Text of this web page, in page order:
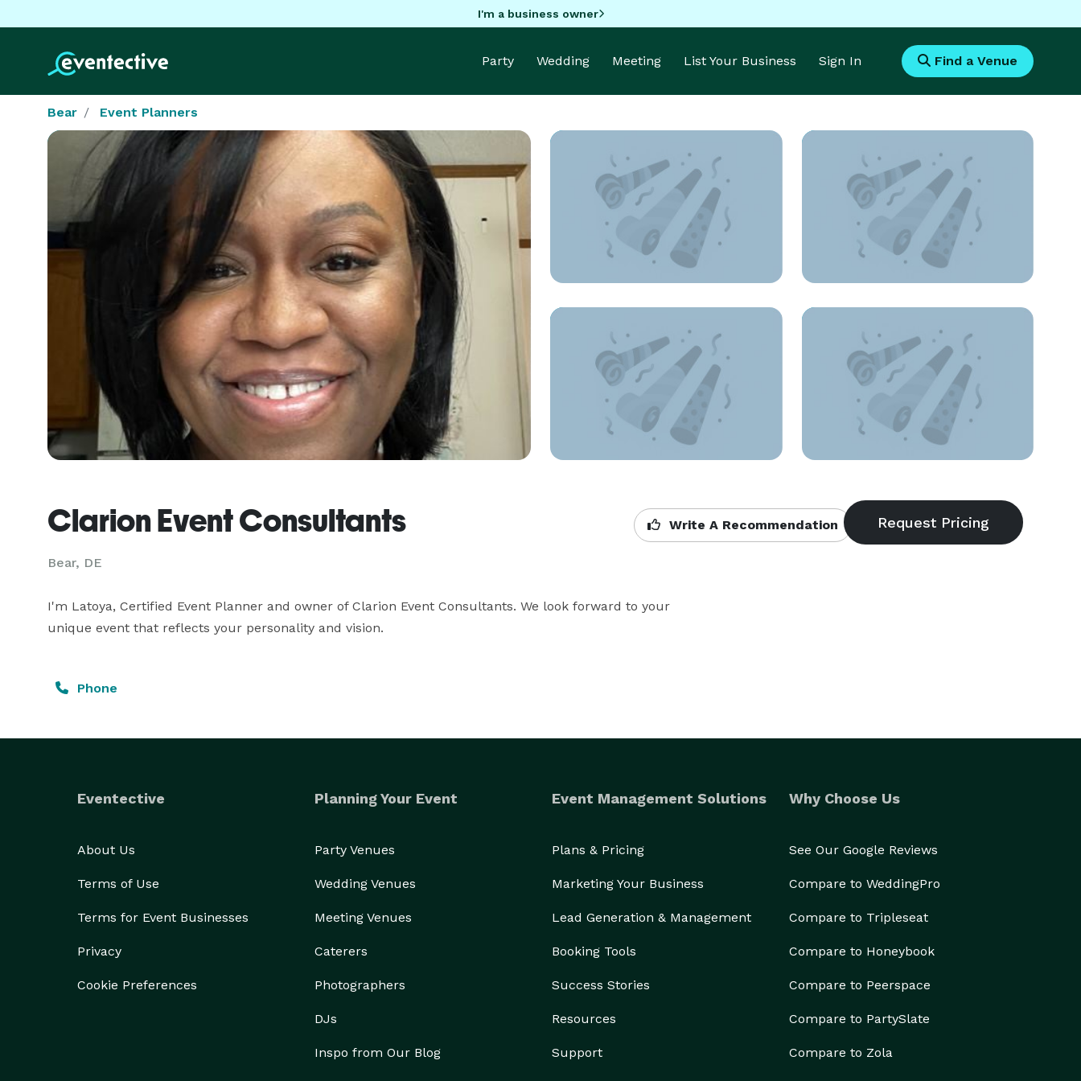
I'm a business owner
Party Wedding Meeting List Your Business Sign In Find a Venue
Bear Event Planners
Clarion Event Consultants
Bear, DE
Write A Recommendation
I'm Latoya, Certified Event Planner and owner of Clarion Event Consultants. We look forward to your
unique event that reflects your personality and vision.
Phone
Eventective
About Us
Terms of Use
Terms for Event Businesses
Privacy
Cookie Preferences
Planning Your Event
Party Venues
Wedding Venues
Meeting Venues
Caterers
Photographers
DJs
Inspo from Our Blog
Event Management Solutions
Plans & Pricing
Marketing Your Business
Lead Generation & Management
Booking Tools
Success Stories
Resources
Support
Why Choose Us
See Our Google Reviews
Compare to WeddingPro
Compare to Tripleseat
Compare to Honeybook
Compare to Peerspace
Compare to PartySlate
Compare to Zola